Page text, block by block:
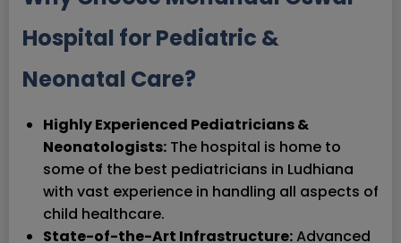
Hospital for Pediatric &
Neonatal Care?
Highly Experienced Pediatricians &
Neonatologists: The hospital is home to
some of the best pediatricians in Ludhiana
with vast experience in handling all aspects of
child healthcare.
State-of-the-Art Infrastructure:Advanced